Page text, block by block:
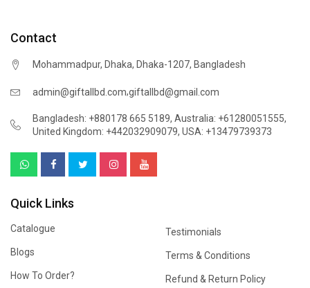
Contact
Mohammadpur, Dhaka, Dhaka-1207, Bangladesh
admin@giftallbd.com,giftallbd@gmail.com
Bangladesh: +880178 665 5189, Australia: +61280051555,
United Kingdom: +442032909079, USA: +13479739373
Quick Links
Catalogue
Blogs
How To Order?
Testimonials
Terms & Conditions
Refund & Return Policy